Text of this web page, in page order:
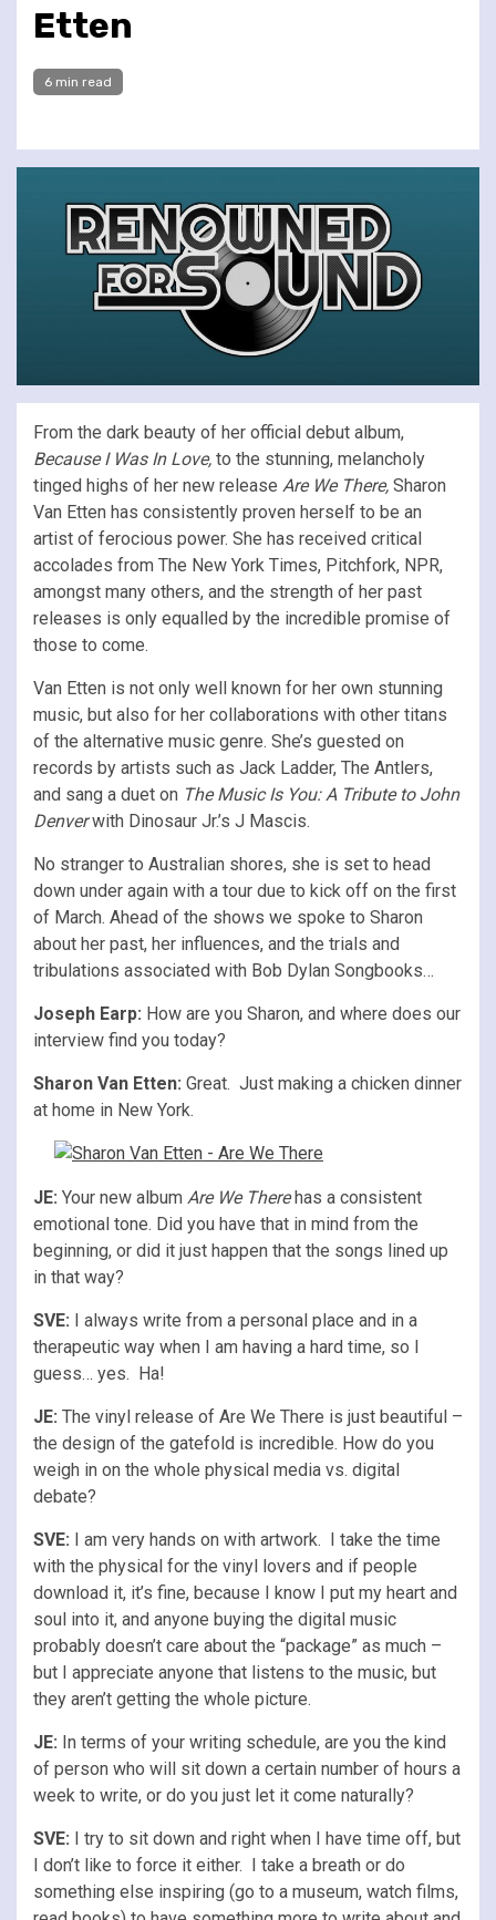
Etten
6 min read
From the dark beauty of her official debut album,
Because I Was In Love, to the stunning, melancholy
tinged highs of her new release Are We There, Sharon
Van Etten has consistently proven herself to be an
artist of ferocious power. She has received critical
accolades from The New York Times, Pitchfork, NPR,
amongst many others, and the strength of her past
releases is only equalled by the incredible promise of
those to come.
Van Etten is not only well known for her own stunning
music, but also for her collaborations with other titans
of the alternative music genre. She’s guested on
records by artists such as Jack Ladder, The Antlers,
and sang a duet on The Music Is You: A Tribute to John
Denverwith Dinosaur Jr.’s J Mascis.
No stranger to Australian shores, she is set to head
down under again with a tour due to kick off on the first
of March. Ahead of the shows we spoke to Sharon
about her past, her influences, and the trials and
tribulations associated with Bob Dylan Songbooks…
Joseph Earp: How are you Sharon, and where does our
interview find you today?
Sharon Van Etten: Great. Just making a chicken dinner
at home in New York.
JE: Your new album Are We Therehas a consistent
emotional tone. Did you have that in mind from the
beginning, or did it just happen that the songs lined up
in that way?
SVE: I always write from a personal place and in a
therapeutic way when I am having a hard time, so I
guess… yes. Ha!
JE: The vinyl release of Are We There is just beautiful –
the design of the gatefold is incredible. How do you
weigh in on the whole physical media vs. digital
debate?
SVE: I am very hands on with artwork. I take the time
with the physical for the vinyl lovers and if people
download it, it’s fine, because I know I put my heart and
soul into it, and anyone buying the digital music
probably doesn’t care about the “package” as much –
but I appreciate anyone that listens to the music, but
they aren’t getting the whole picture.
JE: In terms of your writing schedule, are you the kind
of person who will sit down a certain number of hours a
week to write, or do you just let it come naturally?
SVE: I try to sit down and right when I have time off, but
I don’t like to force it either. I take a breath or do
something else inspiring (go to a museum, watch films,